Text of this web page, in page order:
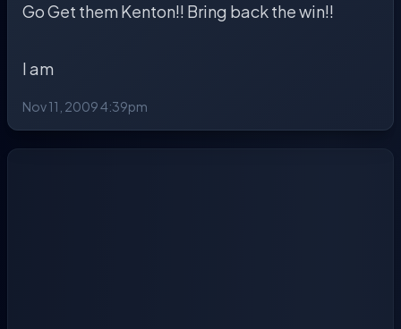
Go Get them Kenton!! Bring back the win!!
I am
Nov 11, 2009 4:39pm